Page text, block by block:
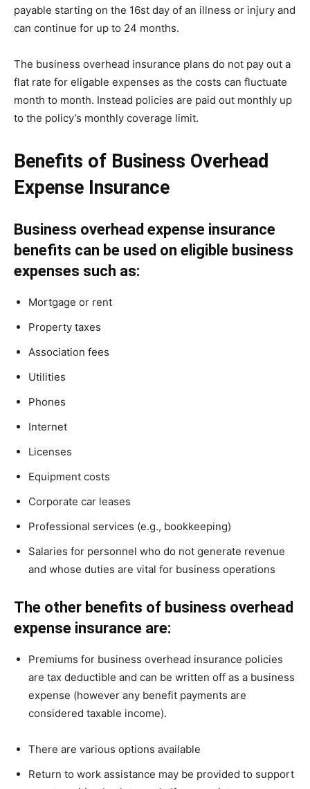
payable starting on the 16st day of an illness or injury and
can continue for up to 24 months.
The business overhead insurance plans do not pay out a
flat rate for eligable expenses as the costs can fluctuate
month to month. Instead policies are paid out monthly up
to the policy’s monthly coverage limit.
Benefits of Business Overhead
Expense Insurance
Business overhead expense insurance
benefits can be used on eligible business
expenses such as:
Mortgage or rent
Property taxes
Association fees
Utilities
Phones
Internet
Licenses
Equipment costs
Corporate car leases
Professional services (e.g., bookkeeping)
Salaries for personnel who do not generate revenue
and whose duties are vital for business operations
The other benefits of business overhead
expense insurance are:
Premiums for business overhead insurance policies
are tax deductible and can be written off as a business
expense (however any benefit payments are
considered taxable income).
There are various options available
Return to work assistance may be provided to support